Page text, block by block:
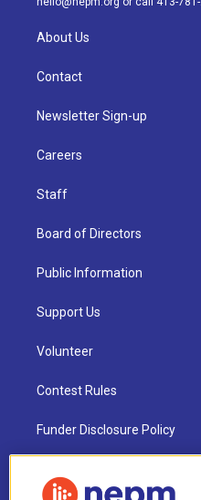
About Us
Contact
Newsletter Sign-up
Careers
Staff
Board of Directors
Public Information
Support Us
Volunteer
Contest Rules
Funder Disclosure Policy